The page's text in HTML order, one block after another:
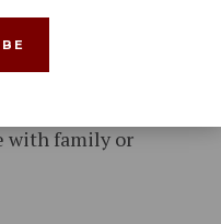
Novo]
rights of
with family or